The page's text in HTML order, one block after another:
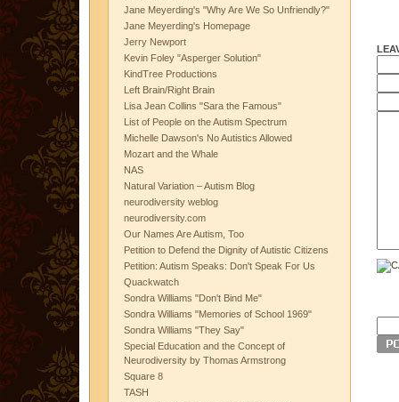
Jane Meyerding's "Why Are We So Unfriendly?"
Jane Meyerding's Homepage
Jerry Newport
Kevin Foley "Asperger Solution"
KindTree Productions
Left Brain/Right Brain
Lisa Jean Collins "Sara the Famous"
List of People on the Autism Spectrum
Michelle Dawson's No Autistics Allowed
Mozart and the Whale
NAS
Natural Variation – Autism Blog
neurodiversity weblog
neurodiversity.com
Our Names Are Autism, Too
Petition to Defend the Dignity of Autistic Citizens
Petition: Autism Speaks: Don't Speak For Us
Quackwatch
Sondra Williams "Don't Bind Me"
Sondra Williams "Memories of School 1969"
Sondra Williams "They Say"
Special Education and the Concept of
Neurodiversity by Thomas Armstrong
Square 8
TASH